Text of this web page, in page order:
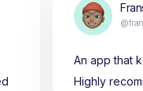
An app that
Highly